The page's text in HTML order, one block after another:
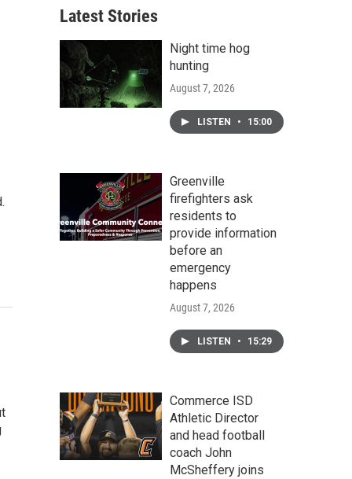
r
c
h
Latest Stories
Night time hog
hunting
August 7, 2026
LISTEN • 15:00
Greenville
firefighters ask
residents to
provide information
before an
emergency
happens
August 7, 2026
LISTEN • 15:29
Commerce ISD
Athletic Director
and head football
coach John
McSheffery joins